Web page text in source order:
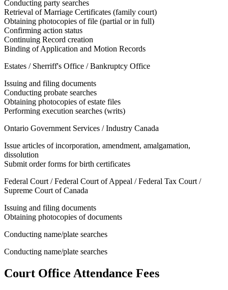
Conducting party searches
Retrieval of Marriage Certificates (family court)
Obtaining photocopies of file (partial or in full)
Confirming action status
Continuing Record creation
Binding of Application and Motion Records
Estates / Sherriff's Office / Bankruptcy Office
Issuing and filing documents
Conducting probate searches
Obtaining photocopies of estate files
Performing execution searches (writs)
Ontario Government Services / Industry Canada
Issue articles of incorporation, amendment, amalgamation,
dissolution
Submit order forms for birth certificates
Federal Court / Federal Court of Appeal / Federal Tax Court /
Supreme Court of Canada
Issuing and filing documents
Obtaining photocopies of documents
Conducting name/plate searches
Conducting name/plate searches
Court Office Attendance Fees